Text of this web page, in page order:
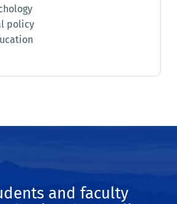
policy
and faculty